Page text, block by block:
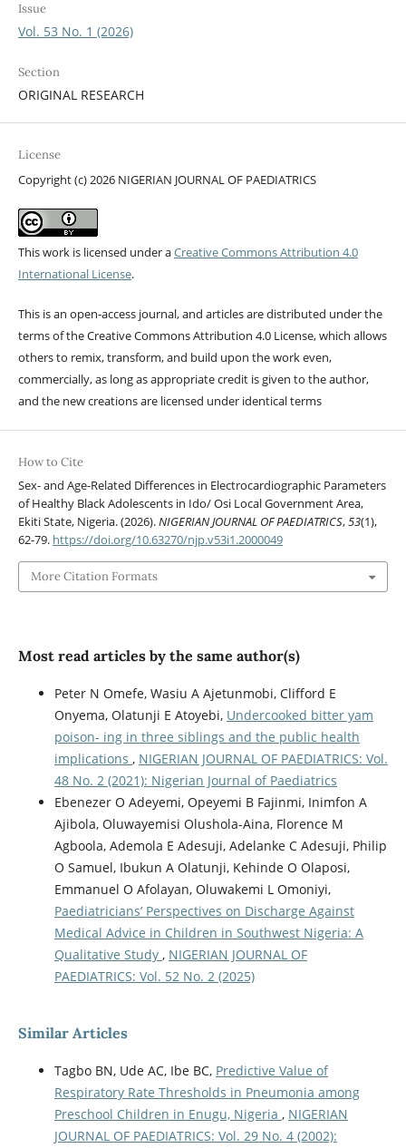
Issue
Vol. 53 No. 1 (2026)
Section
ORIGINAL RESEARCH
License
Copyright (c) 2026 NIGERIAN JOURNAL OF PAEDIATRICS
This work is licensed under aCreative Commons Attribution 4.0
International License.
This is an open-access journal, and articles are distributed under the
terms of the Creative Commons Attribution 4.0 License, which allows
others to remix, transform, and build upon the work even,
commercially, as long as appropriate credit is given to the author,
and the new creations are licensed under identical terms
How to Cite
Sex- and Age-Related Differences in Electrocardiographic Parameters
of Healthy Black Adolescents in Ido/ Osi Local Government Area,
Ekiti State, Nigeria. (2026).NIGERIAN JOURNAL OF PAEDIATRICS,53(1),
62-79. https://doi.org/10.63270/njp.v53i1.2000049
More Citation Formats
Most read articles by the same author(s)
Peter N Omefe, Wasiu A Ajetunmobi, Clifford E
Onyema, Olatunji E Atoyebi, Undercooked bitter yam
poison- ing in three siblings and the public health
implications , NIGERIAN JOURNAL OF PAEDIATRICS: Vol.
48 No. 2 (2021): Nigerian Journal of Paediatrics
Ebenezer O Adeyemi, Opeyemi B Fajinmi, Inimfon A
Ajibola, Oluwayemisi Olushola-Aina, Florence M
Agboola, Ademola E Adesuji, Adelanke C Adesuji, Philip
O Samuel, Ibukun A Olatunji, Kehinde O Olaposi,
Emmanuel O Afolayan, Oluwakemi L Omoniyi,
Paediatricians’ Perspectives on Discharge Against
Medical Advice in Children in Southwest Nigeria: A
Qualitative Study , NIGERIAN JOURNAL OF
PAEDIATRICS: Vol. 52 No. 2 (2025)
Similar Articles
Tagbo BN, Ude AC, Ibe BC, Predictive Value of
Respiratory Rate Thresholds in Pneumonia among
Preschool Children in Enugu, Nigeria , NIGERIAN
JOURNAL OF PAEDIATRICS: Vol. 29 No. 4 (2002):